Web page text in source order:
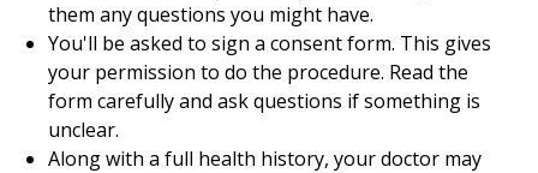
them any questions you might have.
You'll be asked to sign a consent form. This gives
your permission to do the procedure. Read the
form carefully and ask questions if something is
unclear.
Along with a full health history, your doctor may